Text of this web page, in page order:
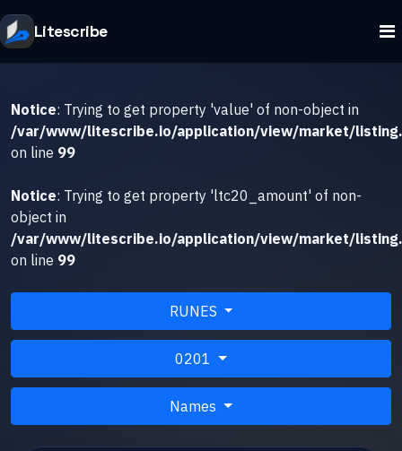
Litescribe
Notice: Trying to get property 'value' of non-object in
/var/www/litescribe.io/application/view/market/
on line 99
Notice: Trying to get property 'ltc20_amount' of non-
object in
/var/www/litescribe.io/application/view/market/
on line 99
RUNES
0201
Names